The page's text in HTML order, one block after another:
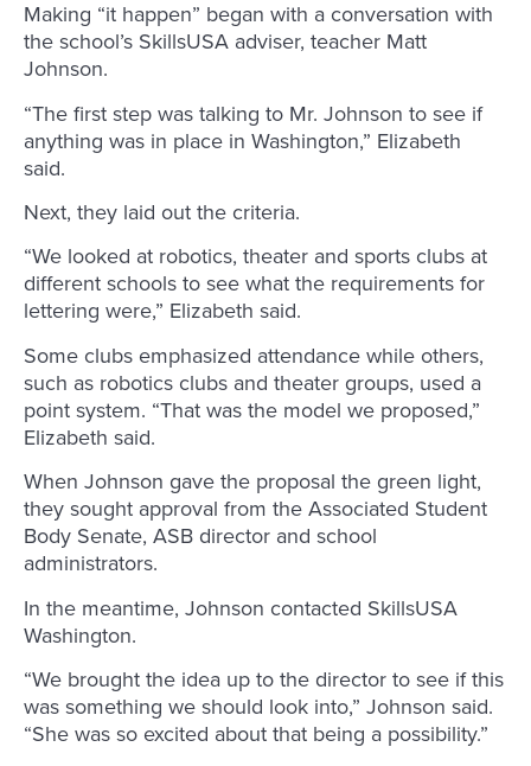
Making “it happen” began with a conversation with
the school’s SkillsUSA adviser, teacher Matt
Johnson.
“The first step was talking to Mr. Johnson to see if
anything was in place in Washington,” Elizabeth
said.
Next, they laid out the criteria.
“We looked at robotics, theater and sports clubs at
different schools to see what the requirements for
lettering were,” Elizabeth said.
Some clubs emphasized attendance while others,
such as robotics clubs and theater groups, used a
point system. “That was the model we proposed,”
Elizabeth said.
When Johnson gave the proposal the green light,
they sought approval from the Associated Student
Body Senate, ASB director and school
administrators.
In the meantime, Johnson contacted SkillsUSA
Washington.
“We brought the idea up to the director to see if this
was something we should look into,” Johnson said.
“She was so excited about that being a possibility.”